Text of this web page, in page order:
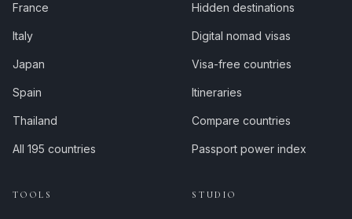
France
Italy
Japan
Spain
Thailand
All 195 countries
Hidden destinations
Digital nomad visas
Visa-free countries
Itineraries
Compare countries
Passport power index
TOOLS STUDIO